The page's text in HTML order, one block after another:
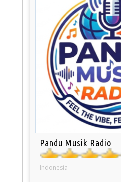
Pandu Musik Radio
Indonesia